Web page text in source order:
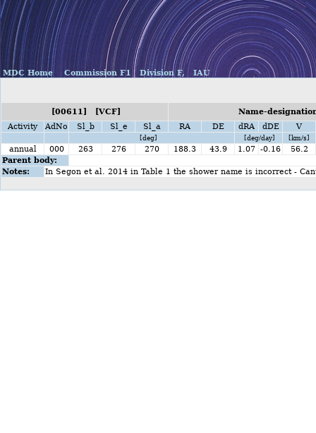
MDC Home Commission F1 Division F, IAU
[00611] [VCF]
Name-
Activity
AdNo Sl_b Sl_e Sl_a RA DE dRA dDE V
[deg] [deg/day] [km/s]
annual 000 263 276 270 188.3 43.9 1.07 -0.16
56.2
Parent body:
Notes:
In Segon et al. 2014 in Table 1 the shower name is incorrect -